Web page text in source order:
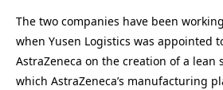
The two companies have been
when Yusen Logistics was appointed
AstraZeneca on the creation of a
which AstraZeneca’s manufacturing